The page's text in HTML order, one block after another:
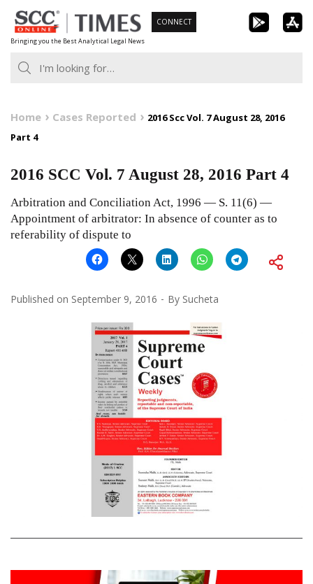
Skip
to
content
Bringing you the Best Analytical Legal News
CONNECT
Home Cases Reported
2016 Scc Vol. 7 August 28, 2016
Part 4
2016 SCC Vol. 7 August 28, 2016 Part 4
Arbitration and Conciliation Act, 1996 — S. 11(6) —
Appointment of arbitrator: In absence of counter as to
referability of dispute to
Published on September 9, 2016 By Sucheta